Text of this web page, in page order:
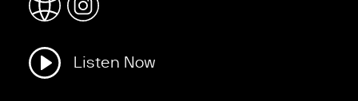
Listen Now